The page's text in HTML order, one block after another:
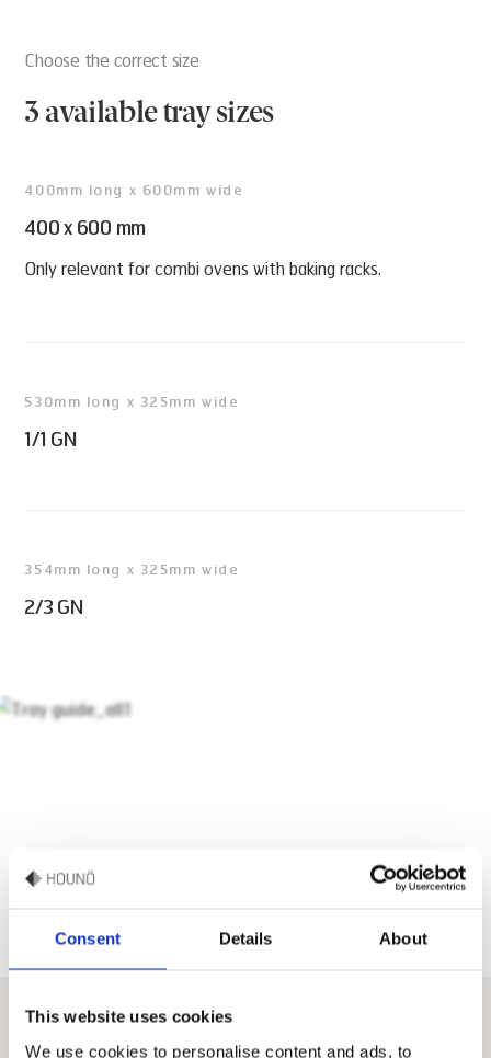
Consent Details About
This website uses cookies
We use cookies to personalise content and ads, to
• Weight: 0,9 kg
• L x W x H (mm): 530 x 325 x 37
• Item no 45480
Choose the correct size
3 available tray sizes
400mm long x 600mm wide
400 x 600 mm
Only relevant for combi ovens with baking racks.
530mm long x 325mm wide
1/1 GN
354mm long x 325mm wide
2/3 GN